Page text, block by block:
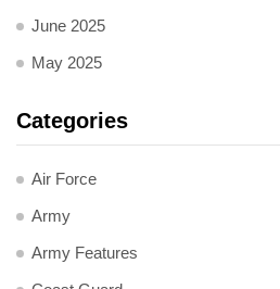
June 2025
May 2025
Categories
Air Force
Army
Army Features